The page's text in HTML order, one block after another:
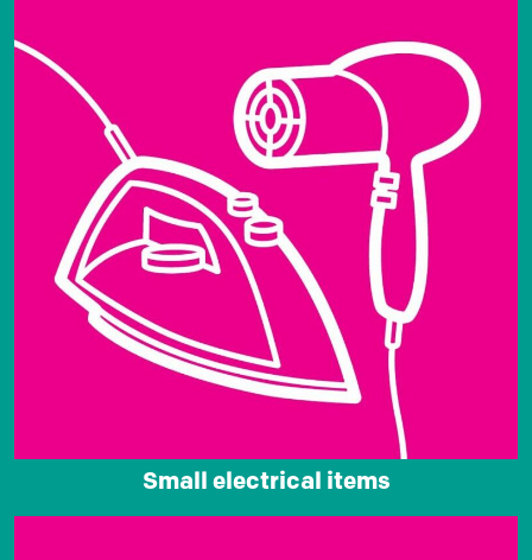
Small electrical items